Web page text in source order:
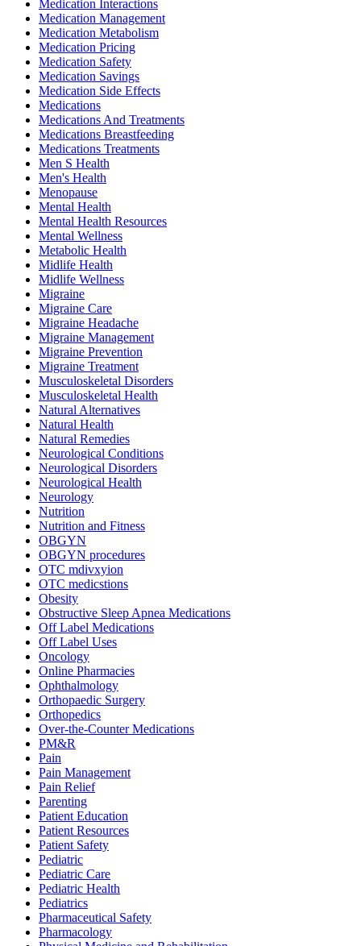
Medication Interactions
Medication Management
Medication Metabolism
Medication Pricing
Medication Safety
Medication Savings
Medication Side Effects
Medications
Medications And Treatments
Medications Breastfeeding
Medications Treatments
Men S Health
Men's Health
Menopause
Mental Health
Mental Health Resources
Mental Wellness
Metabolic Health
Midlife Health
Midlife Wellness
Migraine
Migraine Care
Migraine Headache
Migraine Management
Migraine Prevention
Migraine Treatment
Musculoskeletal Disorders
Musculoskeletal Health
Natural Alternatives
Natural Health
Natural Remedies
Neurological Conditions
Neurological Disorders
Neurological Health
Neurology
Nutrition
Nutrition and Fitness
OBGYN
OBGYN procedures
OTC mdivxyion
OTC medicstions
Obesity
Obstructive Sleep Apnea Medications
Off Label Medications
Off Label Uses
Oncology
Online Pharmacies
Ophthalmology
Orthopaedic Surgery
Orthopedics
Over-the-Counter Medications
PM&R
Pain
Pain Management
Pain Relief
Parenting
Patient Education
Patient Resources
Patient Safety
Pediatric
Pediatric Care
Pediatric Health
Pediatrics
Pharmaceutical Safety
Pharmacology